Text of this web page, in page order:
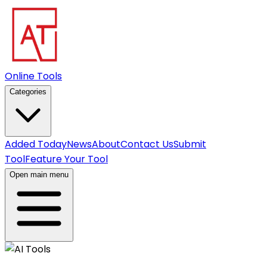
Online Tools
Categories
Added TodayNewsAboutContact UsSubmit
ToolFeature Your Tool
Open main menu